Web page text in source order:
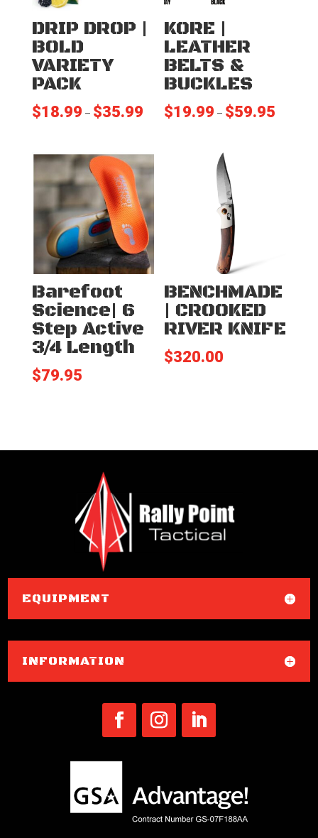
DRIP DROP |
BOLD
VARIETY
PACK
$18.99 – $35.99Price
through
KORE |
LEATHER
BELTS &
BUCKLES
$19.99 – $59.95
Barefoot
Science| 6
Step Active
3/4 Length
$79.95
BENCHMADE
| CROOKED
RIVER KNIFE
$320.00
EQUIPMENT
INFORMATION